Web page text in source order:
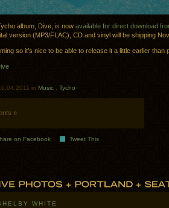
album, Dive, is now available for direct download
version (MP3/FLAC), CD and vinyl will be shipping
so it’s nice to be able to release it a little earlier than
in Music Tycho
»
on Facebook Tweet This
WHITE